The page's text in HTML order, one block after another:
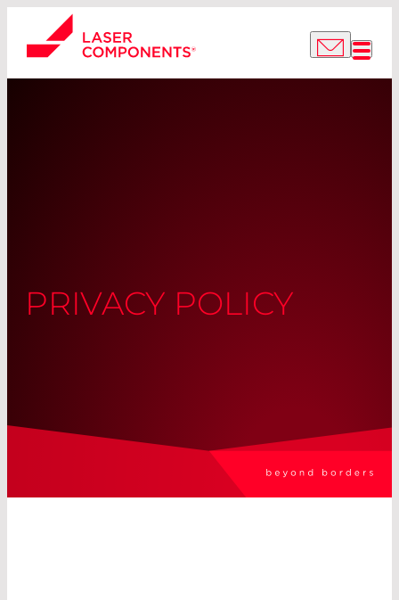
PRIVACY POLICY